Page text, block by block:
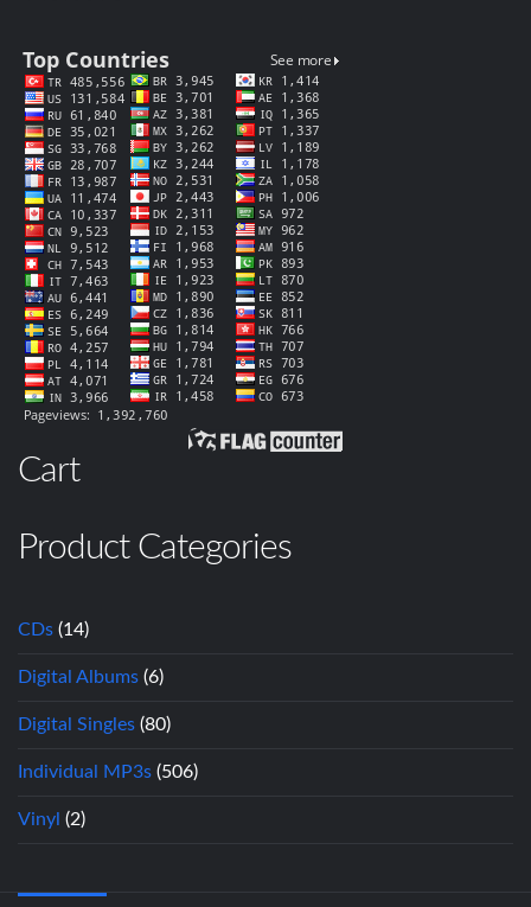
Cart
Product Categories
CDs (14)
Digital Albums (6)
Digital Singles (80)
Individual MP3s (506)
Vinyl (2)